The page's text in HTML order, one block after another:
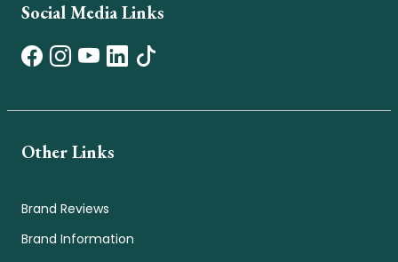
Social Media Links
Other Links
Brand Reviews
Brand Information